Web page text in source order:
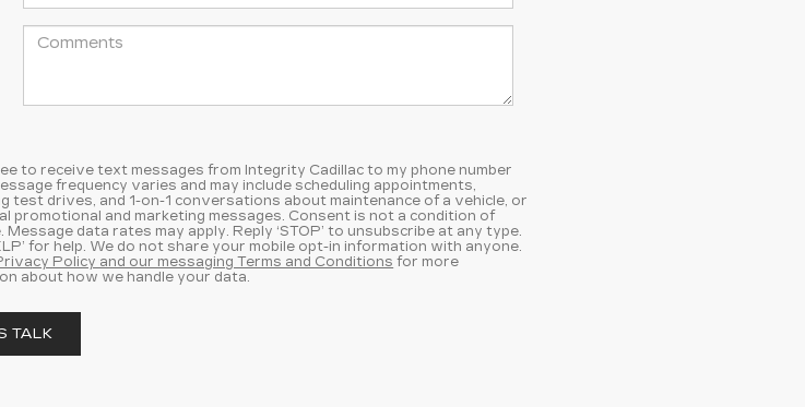
to receive text messages from Integrity Cadillac to my phone number
frequency varies and may include scheduling appointments,
test drives, and 1-on-1 conversations about maintenance of a vehicle, or
promotional and marketing messages. Consent is not a condition of
Message data rates may apply. Reply ‘STOP’ to unsubscribe at any type.
for help. We do not share your mobile opt-in information with anyone.
Policy and our messaging Terms and Conditions for more
about how we handle your data.
TALK